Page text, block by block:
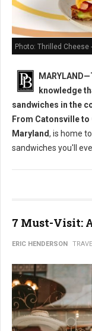
Photo: Thrilled Cheese
knowledge
sandwiches in the
From Catonsville to
Maryland, is home
sandwiches you'll
7 Must-Visit:
ERIC HENDERSON